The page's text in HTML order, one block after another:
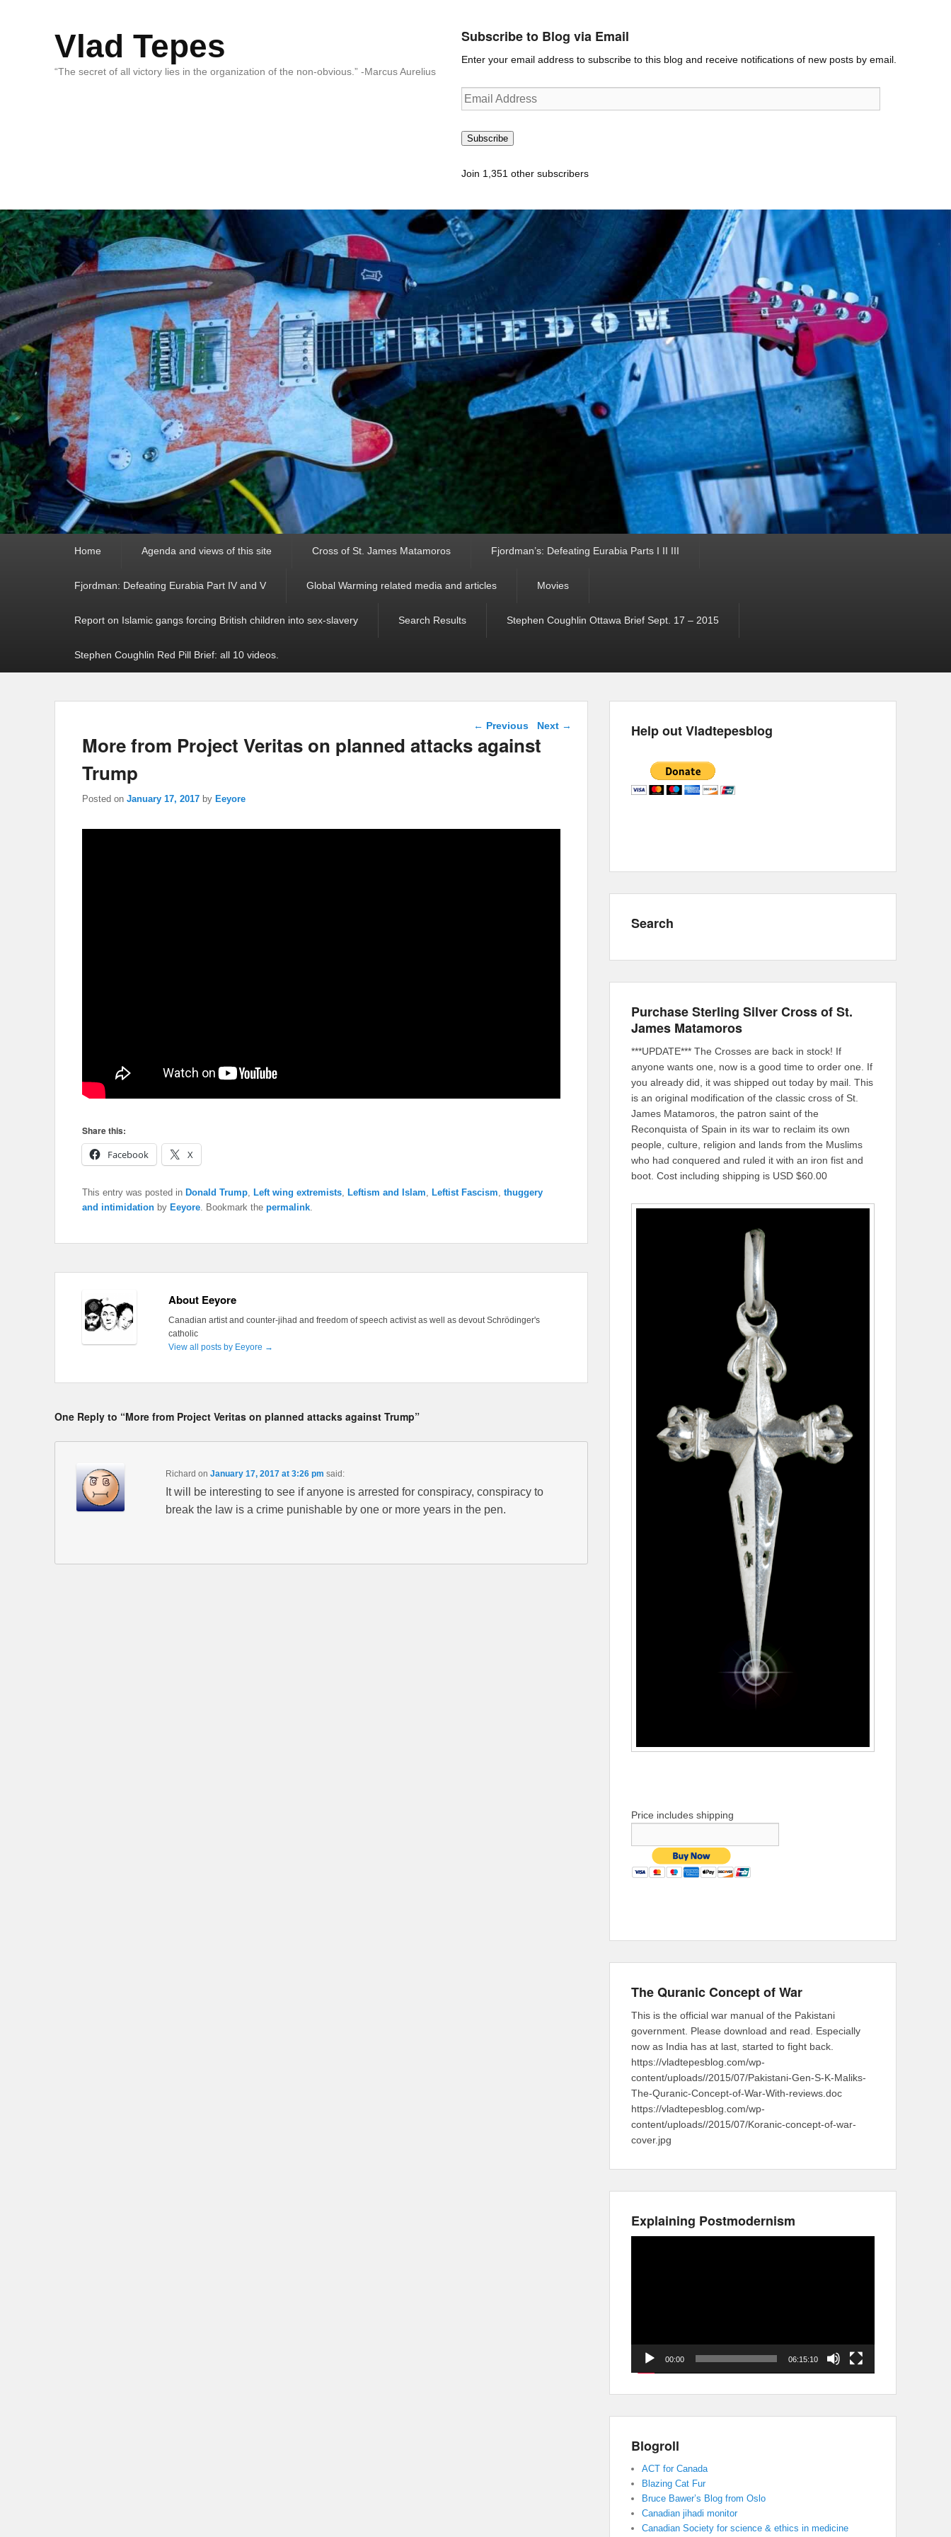
Vlad Tepes
“The secret of all victory lies in the organization of the non-obvious.” -Marcus Aurelius
Subscribe to Blog via Email
Enter your email address to subscribe to this blog and receive notifications of new posts by email.
Email
Address
Subscribe
Join 1,351 other subscribers
Home Agenda and views of this site Cross of St. James Matamoros Fjordman’s: Defeating Eurabia Parts I II III
Fjordman: Defeating Eurabia Part IV and V Global Warming related media and articles Movies
Report on Islamic gangs forcing British children into sex-slavery Search Results Stephen Coughlin Ottawa Brief Sept. 17 – 2015
Stephen Coughlin Red Pill Brief: all 10 videos.
Post navigation
← Previous Next →
More from Project Veritas on planned attacks against
Trump
Posted on January 17, 2017 by Eeyore
Share this:
Facebook
X
This entry was posted in Donald Trump, Left wing extremists, Leftism and Islam, Leftist Fascism, thuggery
and intimidation by Eeyore. Bookmark the permalink.
About Eeyore
Canadian artist and counter-jihad and freedom of speech activist as well as devout Schrödinger's
catholic
View all posts by Eeyore →
One Reply to “More from Project Veritas on planned attacks against Trump”
Richard on January 17, 2017 at 3:26 pm said:
It will be interesting to see if anyone is arrested for conspiracy, conspiracy to
break the law is a crime punishable by one or more years in the pen.
Help out Vladtepesblog
Search
Purchase Sterling Silver Cross of St.
James Matamoros
***UPDATE*** The Crosses are back in stock! If
anyone wants one, now is a good time to order one. If
you already did, it was shipped out today by mail. This
is an original modification of the classic cross of St.
James Matamoros, the patron saint of the
Reconquista of Spain in its war to reclaim its own
people, culture, religion and lands from the Muslims
who had conquered and ruled it with an iron fist and
boot. Cost including shipping is USD $60.00
Price includes shipping
The Quranic Concept of War
This is the official war manual of the Pakistani
government. Please download and read. Especially
now as India has at last, started to fight back.
https://vladtepesblog.com/wp-
content/uploads//2015/07/Pakistani-Gen-S-K-Maliks-
The-Quranic-Concept-of-War-With-reviews.doc
https://vladtepesblog.com/wp-
content/uploads//2015/07/Koranic-concept-of-war-
cover.jpg
Explaining Postmodernism
00:00 06:15:10
Blogroll
ACT for Canada
Blazing Cat Fur
Bruce Bawer’s Blog from Oslo
Canadian jihadi monitor
Canadian Society for science & ethics in medicine